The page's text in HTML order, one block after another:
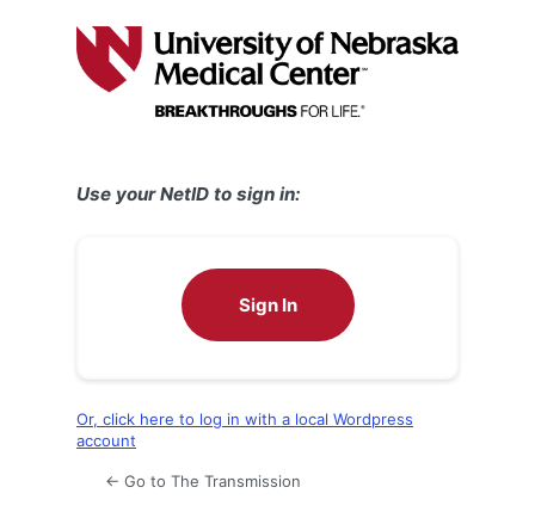
Use your NetID to sign in:
Sign In
Or, click here to log in with a local Wordpress
account
← Go to The Transmission